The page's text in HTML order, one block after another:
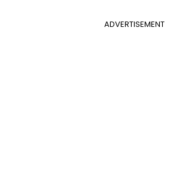
ADVERTISEMENT